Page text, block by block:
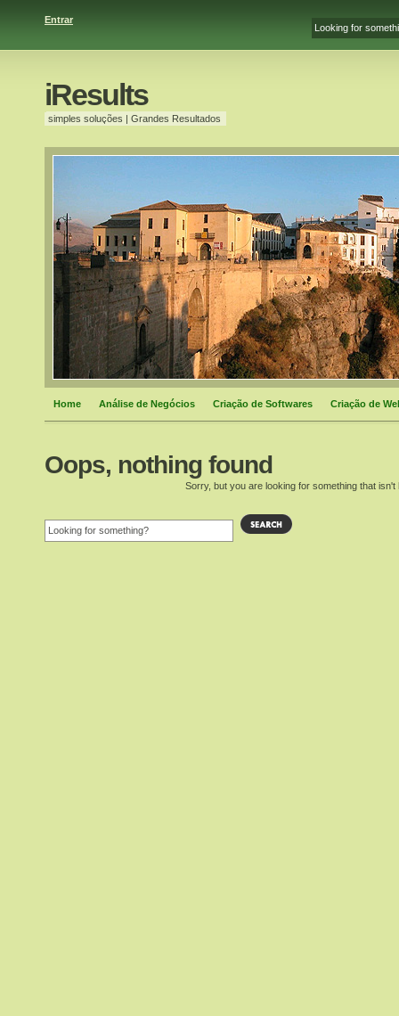
Entrar
iResults
simples soluções | Grandes Resultados
Home Análise de Negócios Criação de Softwares Criação de
Oops, nothing found
Sorry, but you are looking for something that isn't